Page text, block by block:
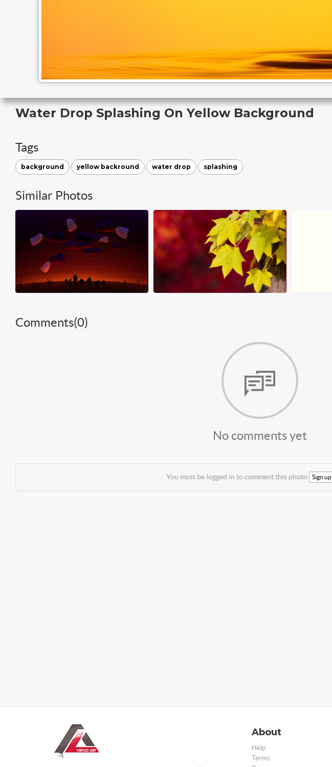
Water Drop Splashing On Yellow Background
Tags
background yellow backround water drop splashing
Similar Photos
Comments(0)
No comments yet
You must be logged in to comment this photo Sign up
About
Help
Terms